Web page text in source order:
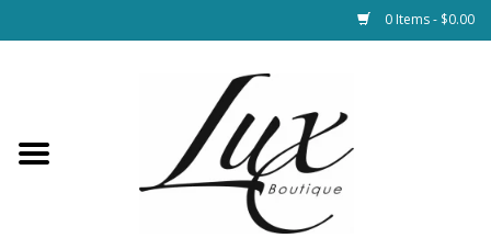
0 Items - $0.00
Loungewear & Blankets